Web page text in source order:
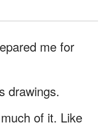
me for
drawings.
of it. Like